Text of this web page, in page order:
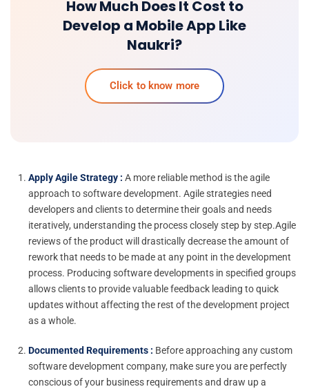
How Much Does It Cost to
Develop a Mobile App Like
Naukri?
Click to know more
Apply Agile Strategy : A more reliable method is the agile
approach to software development. Agile strategies need
developers and clients to determine their goals and needs
iteratively, understanding the process closely step by step.Agile
reviews of the product will drastically decrease the amount of
rework that needs to be made at any point in the development
process. Producing software developments in specified groups
allows clients to provide valuable feedback leading to quick
updates without affecting the rest of the development project
as a whole.
Documented Requirements : Before approaching any custom
software development company, make sure you are perfectly
conscious of your business requirements and draw up a